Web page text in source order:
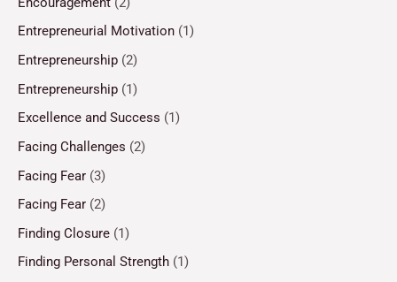
Entrepreneurial Motivation (1)
Entrepreneurship (2)
Entrepreneurship (1)
Excellence and Success (1)
Facing Challenges (2)
Facing Fear (3)
Facing Fear (2)
Finding Closure (1)
Finding Personal Strength (1)